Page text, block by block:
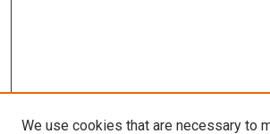
We use cookies that are necessary to